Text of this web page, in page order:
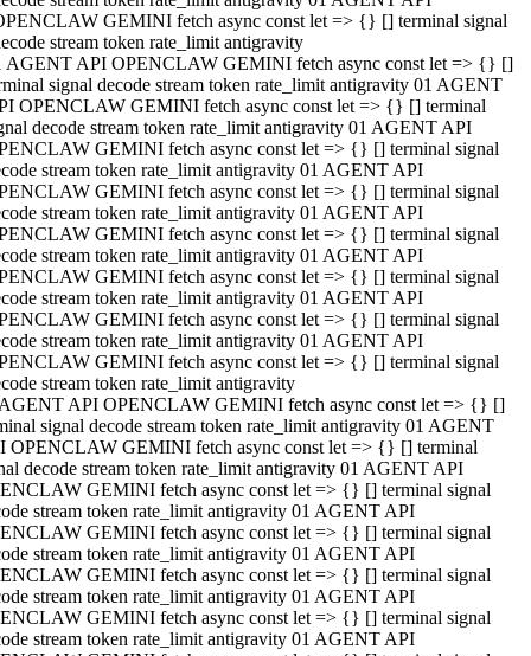
GEMINI fetch async const let => {} [] terminal signal
stream token rate_limit antigravity
AGENT API OPENCLAW GEMINI fetch async const let => {} []
signal decode stream token rate_limit antigravity 01 AGENT
OPENCLAW GEMINI fetch async const let => {} [] terminal
decode stream token rate_limit antigravity 01 AGENT API
GEMINI fetch async const let => {} [] terminal signal
stream token rate_limit antigravity 01 AGENT API
GEMINI fetch async const let => {} [] terminal signal
stream token rate_limit antigravity 01 AGENT API
GEMINI fetch async const let => {} [] terminal signal
stream token rate_limit antigravity 01 AGENT API
GEMINI fetch async const let => {} [] terminal signal
stream token rate_limit antigravity 01 AGENT API
GEMINI fetch async const let => {} [] terminal signal
stream token rate_limit antigravity 01 AGENT API
GEMINI fetch async const let => {} [] terminal signal
stream token rate_limit antigravity
API OPENCLAW GEMINI fetch async const let => {} []
signal decode stream token rate_limit antigravity 01 AGENT
OPENCLAW GEMINI fetch async const let => {} [] terminal
decode stream token rate_limit antigravity 01 AGENT API
GEMINI fetch async const let => {} [] terminal signal
stream token rate_limit antigravity 01 AGENT API
GEMINI fetch async const let => {} [] terminal signal
stream token rate_limit antigravity 01 AGENT API
GEMINI fetch async const let => {} [] terminal signal
stream token rate_limit antigravity 01 AGENT API
GEMINI fetch async const let => {} [] terminal signal
stream token rate_limit antigravity 01 AGENT API